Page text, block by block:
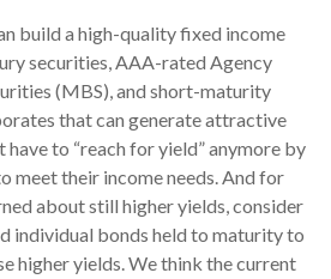
build a high-quality fixed income
securities, AAA-rated Agency
(MBS), and short-maturity
that can generate attractive
have to “reach for yield” anymore by
meet their income needs. And for
about still higher yields, consider
individual bonds held to maturity to
higher yields. We think the current